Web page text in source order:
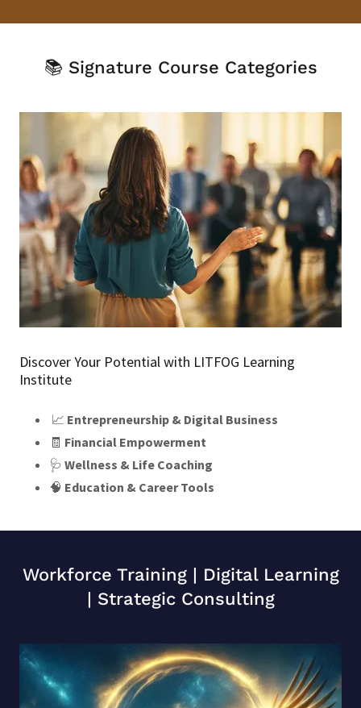
📚 Signature Course Categories
Discover Your Potential with LITFOG Learning
Institute
📈 Entrepreneurship & Digital Business
🧾 Financial Empowerment
🩺 Wellness & Life Coaching
🧠 Education & Career Tools
Workforce Training | Digital Learning
| Strategic Consulting